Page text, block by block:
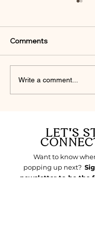
THE STYLE
THE SPIRITUAL
Comments
Write a comment...
LET'S
LET'S
Want to know
popping up next?
newsletter to be the